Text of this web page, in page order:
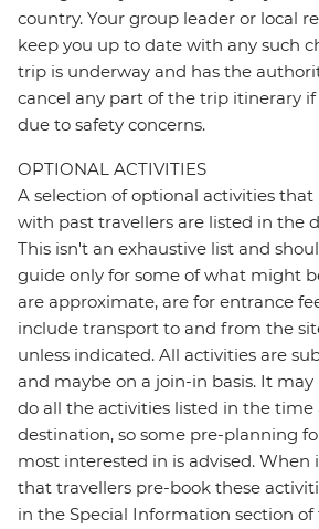
country. Your group leader or local
keep you up to date with any such
trip is underway and has the
cancel any part of the trip itinerary
due to safety concerns.
OPTIONAL ACTIVITIES
A selection of optional activities
with past travellers are listed in the
This isn't an exhaustive list and
guide only for some of what might
are approximate, are for entrance
include transport to and from the
unless indicated. All activities are
and maybe on a join-in basis. It
do all the activities listed in the time
destination, so some pre-planning
most interested in is advised.
that travellers pre-book these
in the Special Information section